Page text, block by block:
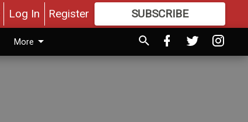
Log In Register SUBSCRIBE
MOREGREAT CONTENT
More